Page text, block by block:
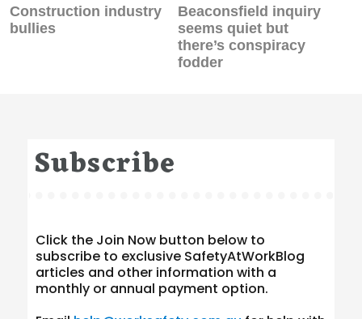
Previous
post:
Construction industry
bullies
Next
post:
Beaconsfield inquiry
seems quiet but
there’s conspiracy
fodder
Subscribe
Click the Join Now button below to
subscribe to exclusive SafetyAtWorkBlog
articles and other information with a
monthly or annual payment option.